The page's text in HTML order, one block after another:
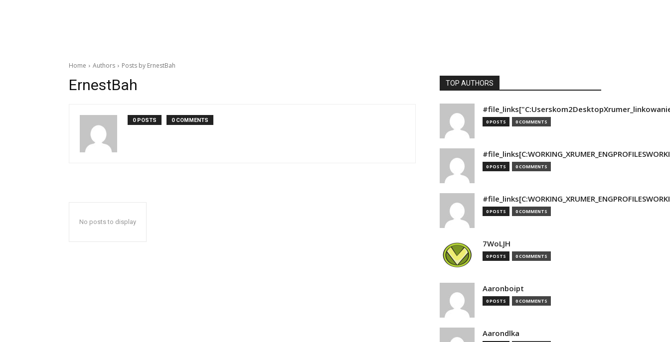
Home Authors Posts by ErnestBah
ErnestBah
0 POSTS 0 COMMENTS
No posts to display
TOP AUTHORS
0 POSTS 0 COMMENTS
0 POSTS 0 COMMENTS
0 POSTS 0 COMMENTS
7WoLJH
0 POSTS 0 COMMENTS
Aaronboipt
0 POSTS 0 COMMENTS
Aarondlka